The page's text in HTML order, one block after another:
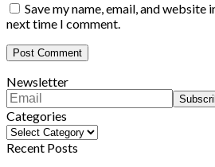
Save my name, email, and
next time I comment.
Newsletter
Categories
Categories
Recent Posts